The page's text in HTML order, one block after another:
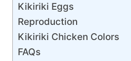
Kikiriki Eggs
Reproduction
Kikiriki Chicken Colors
FAQs